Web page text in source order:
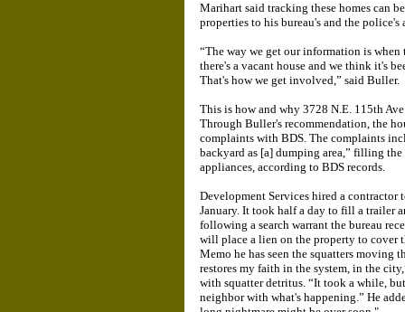
Marihart said tracking these homes can
properties to his bureau's and the
“The way we get our information is
there's a vacant house and we think it's
That's how we get involved,” said Buller.
This is how and why 3728 N.E. 115th
Through Buller's recommendation, the
complaints with BDS. The complaints
backyard as [a] dumping area,” filling
appliances, according to BDS records.
Development Services hired a
January. It took half a day to fill a trailer
following a search warrant the bureau
will place a lien on the property to cover
Memo he has seen the squatters
restores my faith in the system, in the
with squatter detritus. “It took a while,
neighbor with what's happening.” He